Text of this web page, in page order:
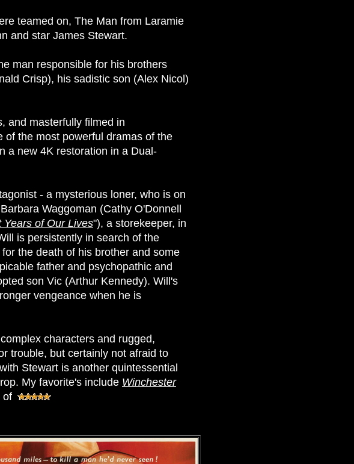
teamed on, The Man from Laramie
and star James Stewart.
man responsible for his brothers
Crisp), his sadistic son (Alex Nicol)
and masterfully filmed in
of the most powerful dramas of the
a new 4K restoration in a Dual-
- a mysterious loner, who is on
Waggoman (Cathy O'Donnell
Years of Our Lives"), a storekeeper, in
is persistently in search of the
the death of his brother and some
father and psychopathic and
son Vic (Arthur Kennedy). Will's
vengeance when he is
characters and rugged,
trouble, but certainly not afraid to
Stewart is another quintessential
My favorite's include Winchester
of